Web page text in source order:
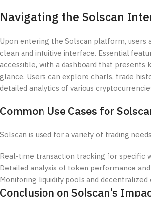
Navigating the Solscan
Upon entering the Solscan platform, users
clean and intuitive interface. Essential
accessible, with a dashboard that presents
glance. Users can explore charts, trade
detailed analytics of various
Common Use Cases for
Solscan is used for a variety of trading
Real-time transaction tracking for specific
Detailed analysis of token performance
Monitoring liquidity pools and decentralized
Conclusion on Solscan’s